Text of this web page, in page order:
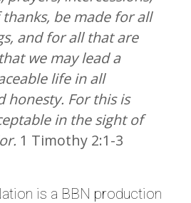
be made for all
and for all that are
we may lead a
life in all
honesty. For this is
in the sight of
1 Timothy 2:1-3
is a BBN production